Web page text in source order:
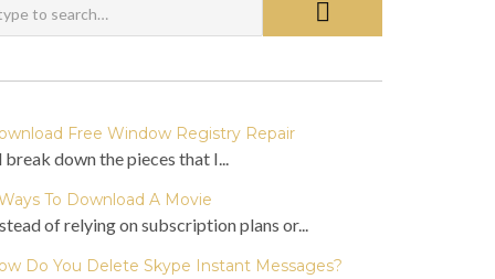
Free Window Registry Repair
break down the pieces that I...
To Download A Movie
of relying on subscription plans or...
Do You Delete Skype Instant Messages?